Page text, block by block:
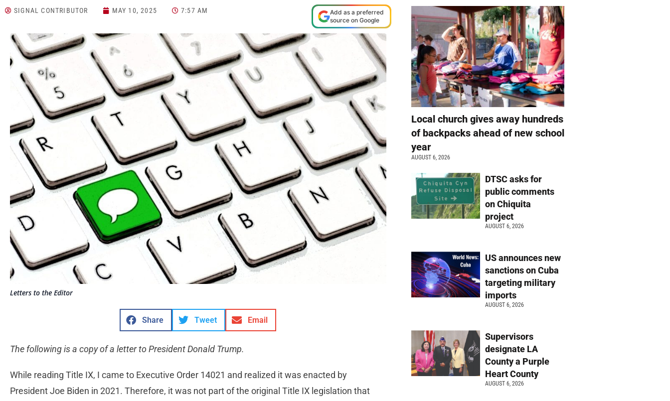
SIGNAL CONTRIBUTOR MAY 10, 2025 7:57 AM
Add as a preferred
source on Google
Letters to the Editor
Share Tweet Email
The following is a copy of a letter to President Donald Trump.
While reading Title IX, I came to Executive Order 14021 and realized it was enacted by
President Joe Biden in 2021. Therefore, it was not part of the original Title IX legislation that
Local church gives away hundreds
of backpacks ahead of new school
year
AUGUST 6, 2026
DTSC asks for
public comments
on Chiquita
project
AUGUST 6, 2026
US announces new
sanctions on Cuba
targeting military
imports
AUGUST 6, 2026
Supervisors
designate LA
County a Purple
Heart County
AUGUST 6, 2026